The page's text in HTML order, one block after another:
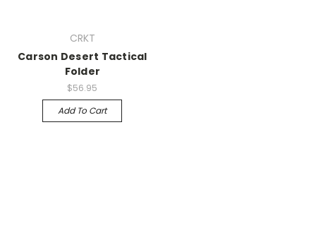
CRKT
Carson Desert Tactical
Folder
$56.95
Add To Cart